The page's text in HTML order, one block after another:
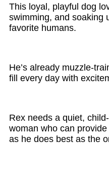
This loyal, playful dog
swimming, and soaking
favorite humans.
He’s already muzzle-
fill every day with
Rex needs a quiet,
woman who can
as he does best as the